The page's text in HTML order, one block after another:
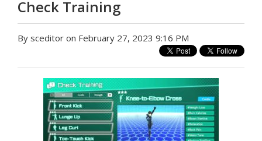
Check Training
By sceditor on February 27, 2023 9:16 PM